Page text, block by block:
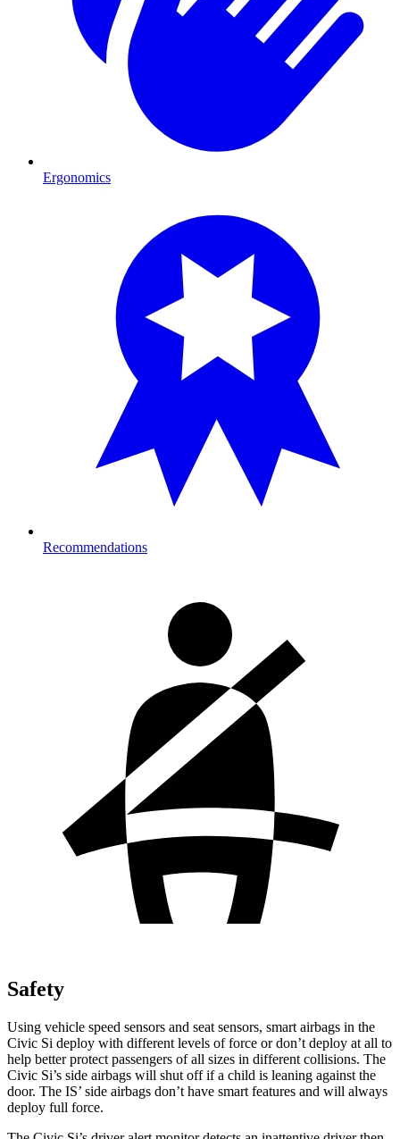
Ergonomics
Recommendations
Safety
Using vehicle speed sensors and seat sensors, smart airbags in the
Civic Si deploy with different levels of force or don’t deploy at all to
help better protect passengers of all sizes in different collisions. The
Civic Si’s side airbags will shut off if a child is leaning against the
door. The IS’ side airbags don’t have smart features and will always
deploy full force.